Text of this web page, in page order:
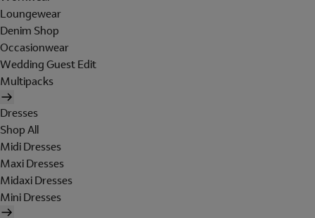
Loungewear
Denim Shop
Occasionwear
Wedding Guest Edit
Multipacks
Dresses
Shop All
Midi Dresses
Maxi Dresses
Midaxi Dresses
Mini Dresses